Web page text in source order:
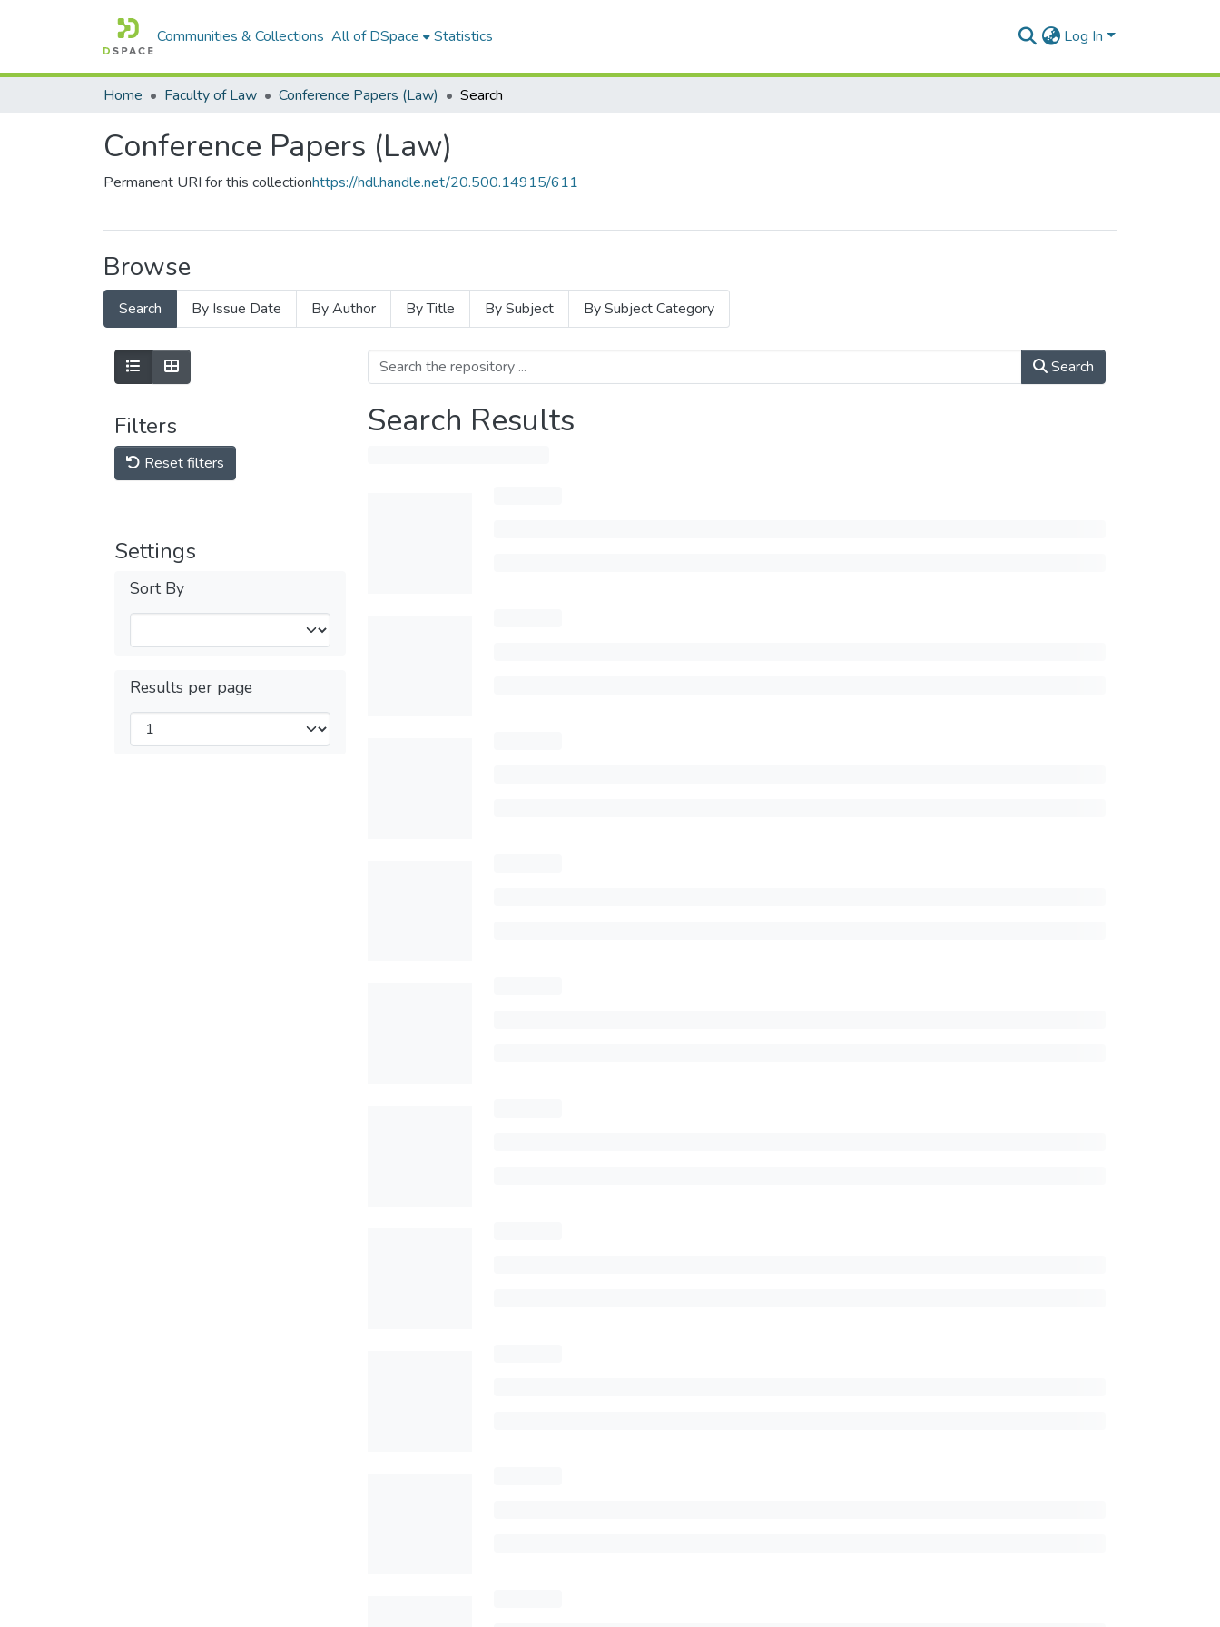
Communities & Collections All of DSpace Statistics Log In
Home Faculty of Law Conference Papers (Law) Search
Conference Papers (Law)
Permanent URI for this collectionhttps://hdl.handle.net/20.500.14915/611
Browse
Search By Issue Date By Author By Title By Subject By Subject Category
Filters
Reset filters
Settings
Sort By
Results per page
Search
Search Results